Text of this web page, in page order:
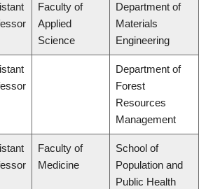
Faculty of
Applied
Science
Department of
Materials
Engineering
Department of
Forest
Resources
Management
Faculty of
Medicine
School of
Population and
Public Health